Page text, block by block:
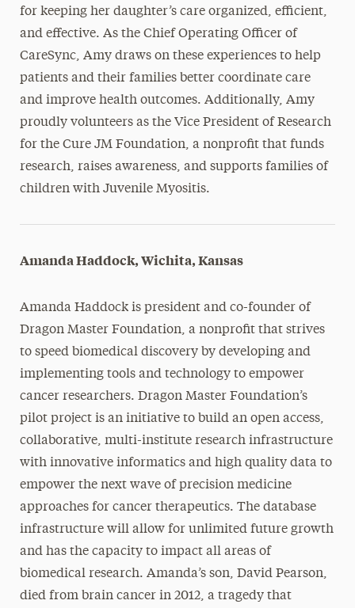
for keeping her daughter’s care organized, efficient,
and effective. As the Chief Operating Officer of
CareSync, Amy draws on these experiences to help
patients and their families better coordinate care
and improve health outcomes. Additionally, Amy
proudly volunteers as the Vice President of Research
for the Cure JM Foundation, a nonprofit that funds
research, raises awareness, and supports families of
children with Juvenile Myositis.
Amanda Haddock, Wichita, Kansas
Amanda Haddock is president and co-founder of
Dragon Master Foundation, a nonprofit that strives
to speed biomedical discovery by developing and
implementing tools and technology to empower
cancer researchers. Dragon Master Foundation’s
pilot project is an initiative to build an open access,
collaborative, multi-institute research infrastructure
with innovative informatics and high quality data to
empower the next wave of precision medicine
approaches for cancer therapeutics. The database
infrastructure will allow for unlimited future growth
and has the capacity to impact all areas of
biomedical research. Amanda’s son, David Pearson,
died from brain cancer in 2012, a tragedy that